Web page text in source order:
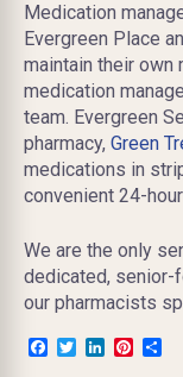
Medication
Evergreen Place
maintain their own
medication
team. Evergreen
pharmacy, Green
medications in
convenient 24-
We are the only
dedicated, senior-
our pharmacists
Facebook
TwitterLinkedIn